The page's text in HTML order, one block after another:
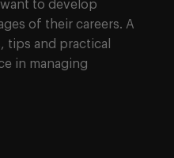
to develop
of their careers. A
tips and practical
in managing